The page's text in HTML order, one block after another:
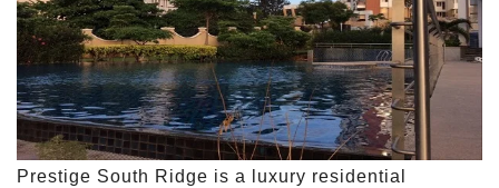
Prestige South Ridge is a luxury residential